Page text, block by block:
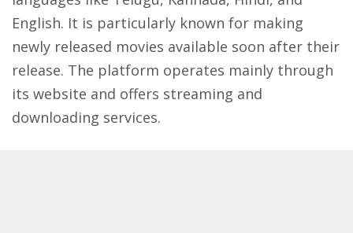
English. It is particularly known for making
newly released movies available soon after their
release. The platform operates mainly through
its website and offers streaming and
downloading services.